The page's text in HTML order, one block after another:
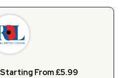
From £5.99